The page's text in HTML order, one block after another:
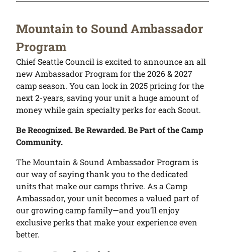
Mountain to Sound Ambassador
Program
Chief Seattle Council is excited to announce an all
new Ambassador Program for the 2026 & 2027
camp season. You can lock in 2025 pricing for the
next 2-years, saving your unit a huge amount of
money while gain specialty perks for each Scout.
Be Recognized. Be Rewarded. Be Part of the Camp
Community.
The Mountain & Sound Ambassador Program is
our way of saying thank you to the dedicated
units that make our camps thrive. As a Camp
Ambassador, your unit becomes a valued part of
our growing camp family—and you’ll enjoy
exclusive perks that make your experience even
better.